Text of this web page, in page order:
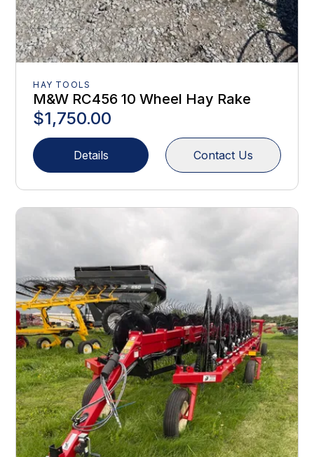
HAY TOOLS
M&W RC456 10 Wheel Hay Rake
$1,750.00
Details Contact Us